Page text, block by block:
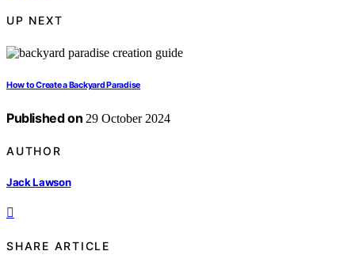
UP NEXT
How to Create a Backyard Paradise
Published on 29 October 2024
AUTHOR
Jack Lawson
SHARE ARTICLE